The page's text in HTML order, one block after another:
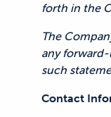
forth in the
The
any
such
Contact